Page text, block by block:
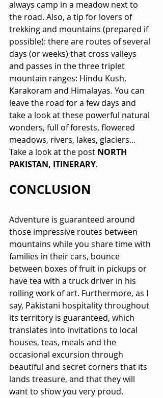
always camp in a meadow next to
the road. Also, a tip for lovers of
trekking and mountains (prepared if
possible): there are routes of several
days (or weeks) that cross valleys
and passes in the three triplet
mountain ranges: Hindu Kush,
Karakoram and Himalayas. You can
leave the road for a few days and
take a look at these powerful natural
wonders, full of forests, flowered
meadows, rivers, lakes, glaciers...
Take a look at the post NORTH
PAKISTAN, ITINERARY.
CONCLUSION
Adventure is guaranteed around
those impressive routes between
mountains while you share time with
families in their cars, bounce
between boxes of fruit in pickups or
have tea with a truck driver in his
rolling work of art. Furthermore, as I
say, Pakistani hospitality throughout
its territory is guaranteed, which
translates into invitations to local
houses, teas, meals and the
occasional excursion through
beautiful and secret corners that its
lands treasure, and that they will
want to show you very proud.